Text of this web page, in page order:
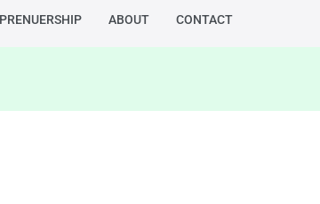
ABOUT CONTACT